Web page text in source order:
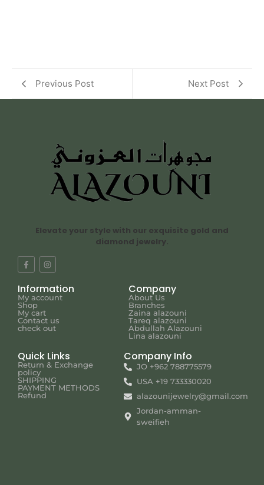
Previous Post Next Post
Elevate your style with our exquisite gold and
diamond jewelry.
Information
My account
Shop
My cart
Contact us
check out
Company
About Us
Branches
Zaina alazouni
Tareq alazouni
Abdullah Alazouni
Lina alazouni
Quick Links
Return & Exchange
policy
SHIPPING
PAYMENT METHODS
Refund
Company Info
JO +962 788775579
USA +19 733330020
alazounijewelry@gmail.com
Jordan-amman-
sweifieh